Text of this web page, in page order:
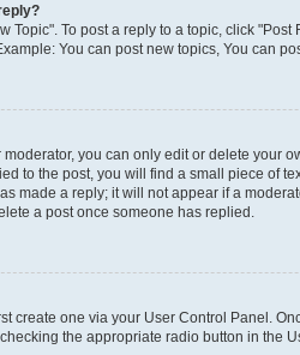
Topic". To post a reply to a topic, click
You can post new topics, You can
you can only edit or delete your
to the post, you will find a small piece of
made a reply; it will not appear if a
a post once someone has replied.
create one via your User Control Panel.
the appropriate radio button in the